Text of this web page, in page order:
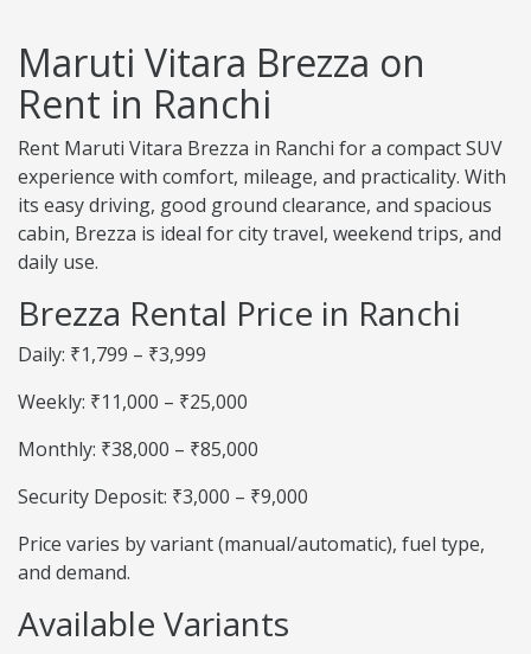
Maruti Vitara Brezza on
Rent in Ranchi
Rent Maruti Vitara Brezza in Ranchi for a compact SUV
experience with comfort, mileage, and practicality. With
its easy driving, good ground clearance, and spacious
cabin, Brezza is ideal for city travel, weekend trips, and
daily use.
Brezza Rental Price in Ranchi
Daily: ₹1,799 – ₹3,999
Weekly: ₹11,000 – ₹25,000
Monthly: ₹38,000 – ₹85,000
Security Deposit: ₹3,000 – ₹9,000
Price varies by variant (manual/automatic), fuel type,
and demand.
Available Variants